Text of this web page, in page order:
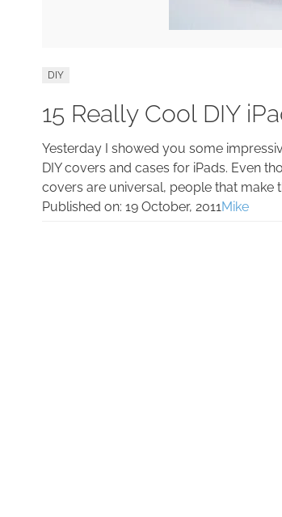
DIY
15 Really Cool DIY
Yesterday I showed you some
DIY covers and cases for iPads. Even
covers are universal, people that make
Published on: 19 October, 2011Mike